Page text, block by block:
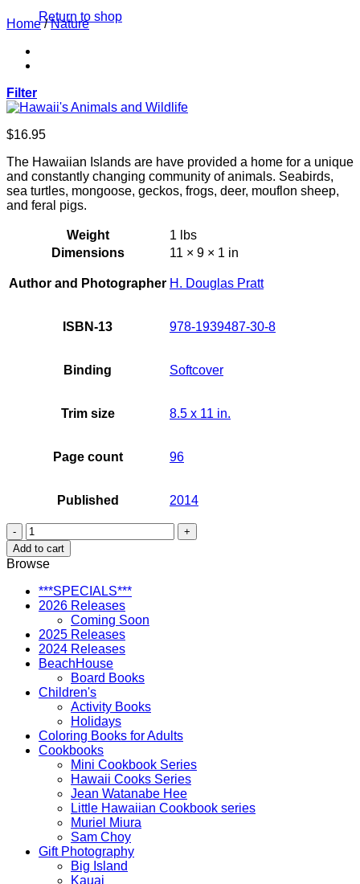
Return to shop
Home / Nature
Filter
$16.95
The Hawaiian Islands are have provided a home for a unique
and constantly changing community of animals. Seabirds,
sea turtles, mongoose, geckos, frogs, deer, mouflon sheep,
and feral pigs.
Weight
1 lbs
Dimensions
11 × 9 × 1 in
Author and Photographer H. Douglas Pratt
ISBN-13 978-1939487-30-8
Binding Softcover
Trim size 8.5 x 11 in.
Page count 96
Published 2014
Hawaii's
Animals
and
Wildlife
quantity
Add to cart
Browse
***SPECIALS***
2026 Releases
Coming Soon
2025 Releases
2024 Releases
BeachHouse
Board Books
Children's
Activity Books
Holidays
Coloring Books for Adults
Cookbooks
Mini Cookbook Series
Hawaii Cooks Series
Jean Watanabe Hee
Little Hawaiian Cookbook series
Muriel Miura
Sam Choy
Gift Photography
Big Island
Kauai